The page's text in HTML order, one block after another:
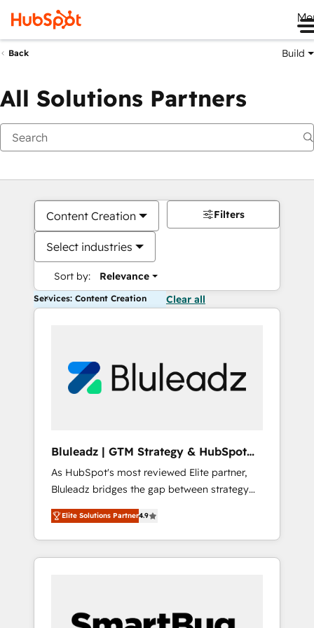
Back Build
All Solutions Partners
Content Creation
Select industries
Sort by: Relevance
Filters
Services: Content Creation Clear all
Bluleadz | GTM Strategy & HubSpot
Implementation
As HubSpot's most reviewed Elite partner,
Bluleadz bridges the gap between strategy
and execution. We don't just "set up tools" —
we install the GTM Operating System (GTM
OS) to align your leadership and engineer a
portal that drives predictable revenue
and Story to stop "accelerating a mess." ⚙️
Elite Solutions Partner4.9